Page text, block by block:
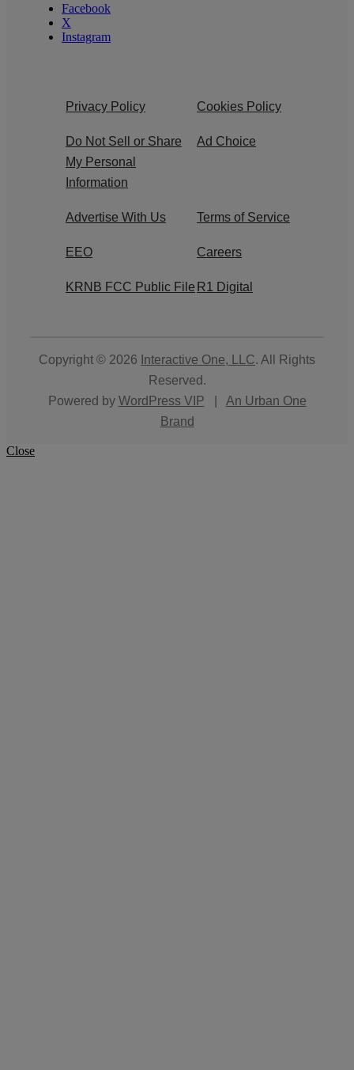
Facebook
X
Instagram
Privacy Policy Cookies Policy
Do Not Sell or Share
My Personal
Information
Ad Choice
Advertise With Us Terms of Service
EEO Careers
KRNB FCC Public File R1 Digital
Copyright © 2026 Interactive One, LLC. All Rights
Reserved.
Powered by WordPress VIP
An Urban One
Brand
Close